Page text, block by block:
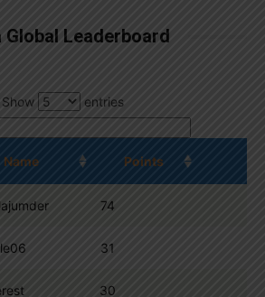
Global Leaderboard
Show
entries
Name Points
74
31
30